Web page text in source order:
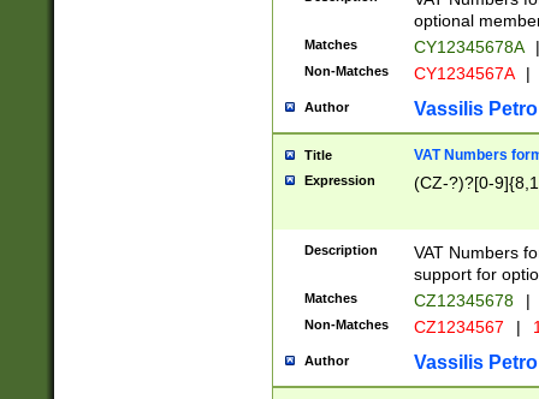
optional
Matches CY12345678A |
Non-Matches CY1234567A |
Author Vassilis
Title VAT Numbers
Expression (CZ-?)?[0-
Description
VAT Numbers
support for
Matches CZ12345678 |
Non-Matches CZ1234567 |
Author Vassilis